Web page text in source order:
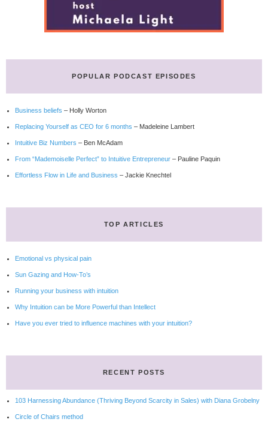
POPULAR PODCAST EPISODES
Business beliefs – Holly Worton
Replacing Yourself as CEO for 6 months – Madeleine Lambert
Intuitive Biz Numbers – Ben McAdam
From “Mademoiselle Perfect” to Intuitive Entrepreneur – Pauline Paquin
Effortless Flow in Life and Business – Jackie Knechtel
TOP ARTICLES
Emotional vs physical pain
Sun Gazing and How-To’s
Running your business with intuition
Why Intuition can be More Powerful than Intellect
Have you ever tried to influence machines with your intuition?
RECENT POSTS
103 Harnessing Abundance (Thriving Beyond Scarcity in Sales) with Diana Grobelny
Circle of Chairs method